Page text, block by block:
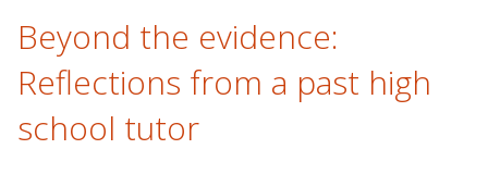
Beyond the evidence:
Reflections from a past high
school tutor